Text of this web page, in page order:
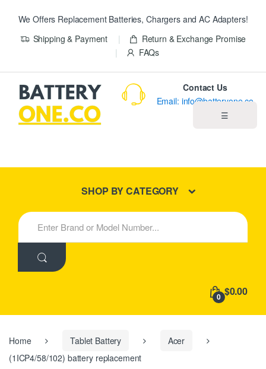
We Offers Replacement Batteries, Chargers and AC Adapters!
Shipping & Payment
Return & Exchange Promise
FAQs
☰
New Products
Contact Us
Email: info@batteryone.co
SHOP BY CATEGORY
S
e
h
:
0 $0.00
Home Tablet Battery
Acer
(1ICP4/58/102) battery replacement